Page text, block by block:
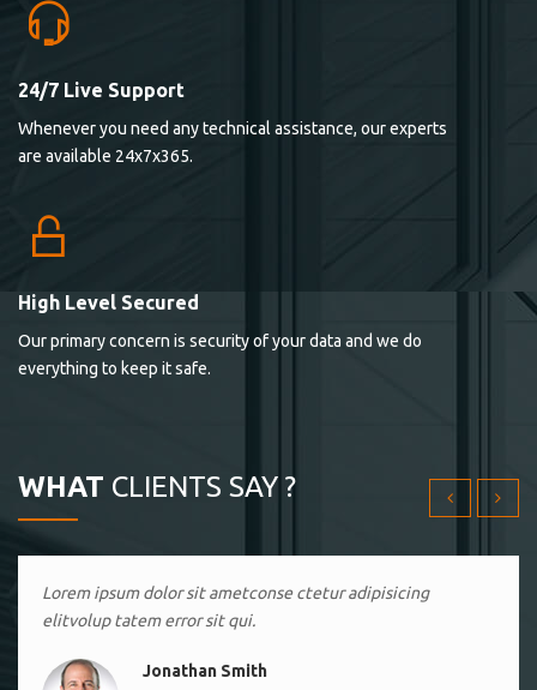
24/7 Live Support
Whenever you need any technical assistance, our experts
are available 24x7x365.
High Level Secured
Our primary concern is security of your data and we do
everything to keep it safe.
WHAT CLIENTS SAY ?
Lorem ipsum dolor sit ametconse ctetur adipisicing
elitvolup tatem error sit qui.
Lorem ipsum dolor sit ametconse ctetur adipisicing
Lorem ipsum dolor sit ametconse ctetur adipisicing
elitvolup tatem error sit qui.
Jonathan Smith